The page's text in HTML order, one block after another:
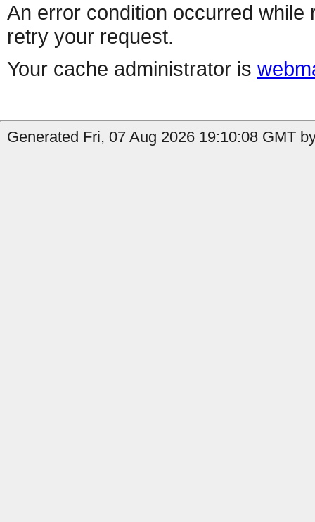
An error condition occurred
retry your request.
Your cache administrator is
Generated Fri, 07 Aug 2026 19:10:08 GMT